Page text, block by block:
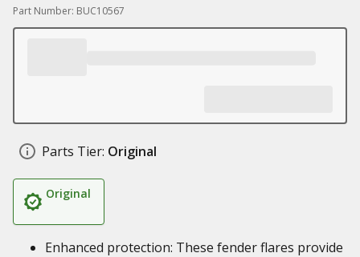
Part Number: BUC10567
Parts Tier: Original
Original
Enhanced protection: These fender flares provide